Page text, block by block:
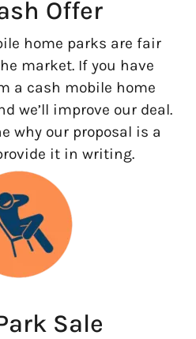
Offer
home parks are fair
market. If you have
a cash mobile home
we’ll improve our deal.
why our proposal is a
it in writing.
Sale